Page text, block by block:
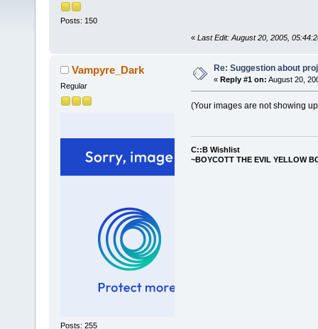
Posts: 150
« Last Edit: August 20, 2005,
Vampyre_Dark
Regular
Posts: 255
Re: Suggestion about
« Reply #1 on: August 20,
(Your images are not showing
C::B Wishlist
~BOYCOTT THE EVIL YELLOW